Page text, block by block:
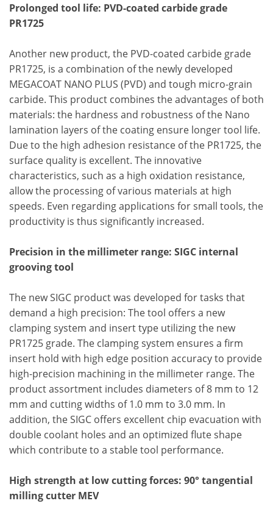
Prolonged tool life: PVD-coated carbide grade
PR1725
Another new product, the PVD-coated carbide grade
PR1725, is a combination of the newly developed
MEGACOAT NANO PLUS (PVD) and tough micro-grain
carbide. This product combines the advantages of both
materials: the hardness and robustness of the Nano
lamination layers of the coating ensure longer tool life.
Due to the high adhesion resistance of the PR1725, the
surface quality is excellent. The innovative
characteristics, such as a high oxidation resistance,
allow the processing of various materials at high
speeds. Even regarding applications for small tools, the
productivity is thus significantly increased.
Precision in the millimeter range: SIGC internal
grooving tool
The new SIGC product was developed for tasks that
demand a high precision: The tool offers a new
clamping system and insert type utilizing the new
PR1725 grade. The clamping system ensures a firm
insert hold with high edge position accuracy to provide
high-precision machining in the millimeter range. The
product assortment includes diameters of 8 mm to 12
mm and cutting widths of 1.0 mm to 3.0 mm. In
addition, the SIGC offers excellent chip evacuation with
double coolant holes and an optimized flute shape
which contribute to a stable tool performance.
High strength at low cutting forces: 90° tangential
milling cutter MEV